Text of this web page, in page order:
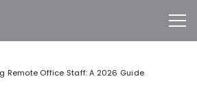
Remote Office Staff: A 2026 Guide